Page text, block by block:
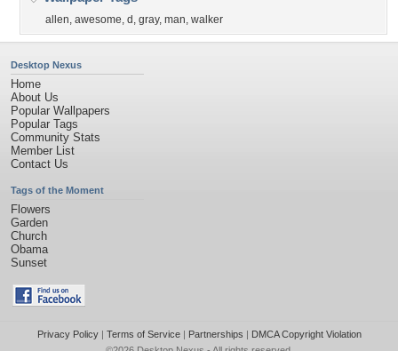
allen, awesome, d , gray, man, walker
Desktop Nexus
Home
About Us
Popular Wallpapers
Popular Tags
Community Stats
Member List
Contact Us
Tags of the Moment
Flowers
Garden
Church
Obama
Sunset
Privacy Policy| Terms of Service| Partnerships | DMCA Copyright Violation